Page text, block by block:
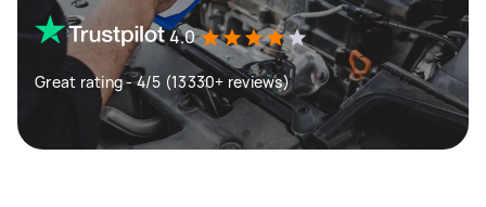
4.0
Great rating - 4/5 (13330+ reviews)